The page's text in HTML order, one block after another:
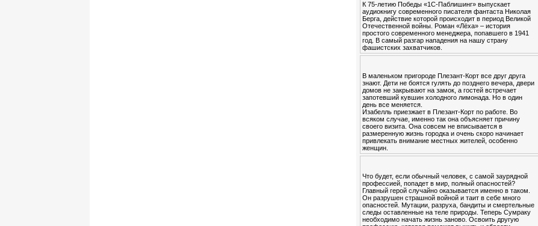
К 75-летию Победы «1С-Паблишинг» выпускает
аудиокнигу современного писателя фантаста Николая
Берга, действие которой происходит в период Великой
Отечественной войны. Роман «Лёха» – история
простого современного менеджера, попавшего в 1941
год. В самый разгар нападения на нашу страну
фашистских захватчиков.
В маленьком пригороде Плезант-Корт все друг друга
знают. Дети не боятся гулять до позднего вечера, двери
домов не закрывают на замок, а гостей встречает
запотевший кувшин холодного лимонада. Но в один
день все меняется.
Изабелль приезжает в Плезант-Корт по работе. Во
всяком случае, именно так она объясняет причину
своего визита. Она совсем не вписывается в
размеренную жизнь городка и очень скоро начинает
привлекать внимание местных жителей, особенно
женщин.
Что будет, если обычный человек, с самой заурядной
профессией, попадет в мир, полный опасностей?
Главный герой случайно оказывается именно в таком.
Он разрушен страшной войной и таит в себе много
опасностей. Мутации, разруха, бандиты и смертельные
следы оставленные на теле природы. Теперь Сумраку
необходимо начать жизнь заново. Освоить другую